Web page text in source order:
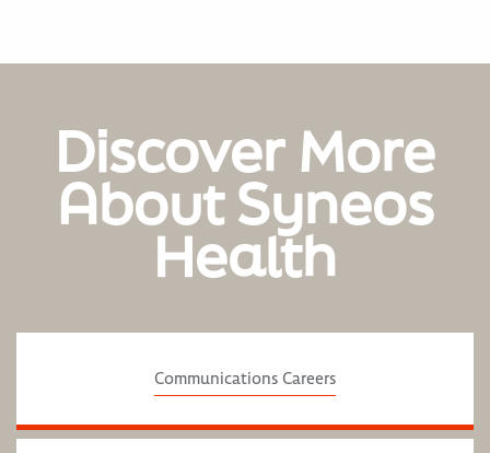
Discover More
About Syneos
Health
Communications Careers